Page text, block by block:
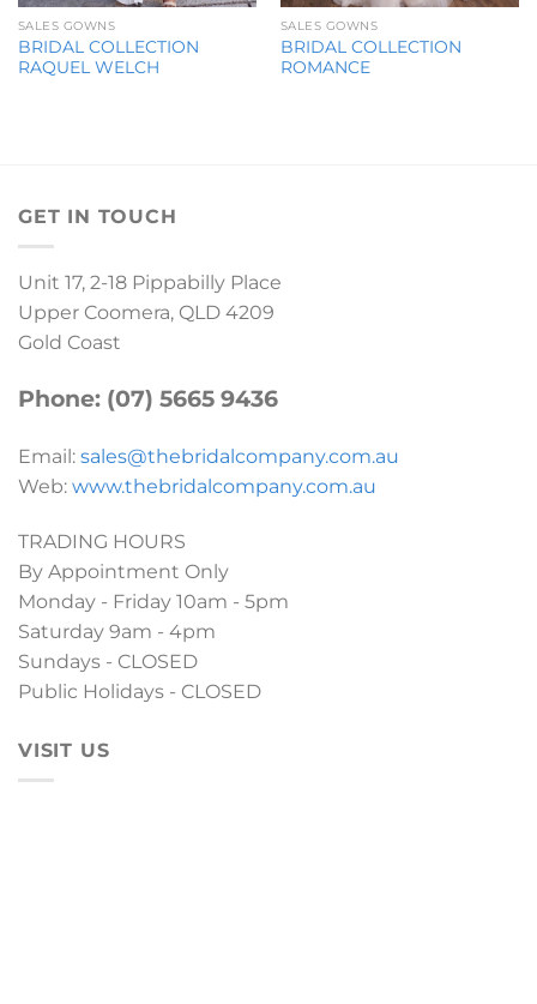
SALES GOWNS
BRIDAL COLLECTION
RAQUEL WELCH
SALES GOWNS
BRIDAL COLLECTION
ROMANCE
GET IN TOUCH
Unit 17, 2-18 Pippabilly Place
Upper Coomera, QLD 4209
Gold Coast
Phone: (07) 5665 9436
Email: sales@thebridalcompany.com.au
Web: www.thebridalcompany.com.au
TRADING HOURS
By Appointment Only
Monday - Friday 10am - 5pm
Saturday 9am - 4pm
Sundays - CLOSED
Public Holidays - CLOSED
VISIT US